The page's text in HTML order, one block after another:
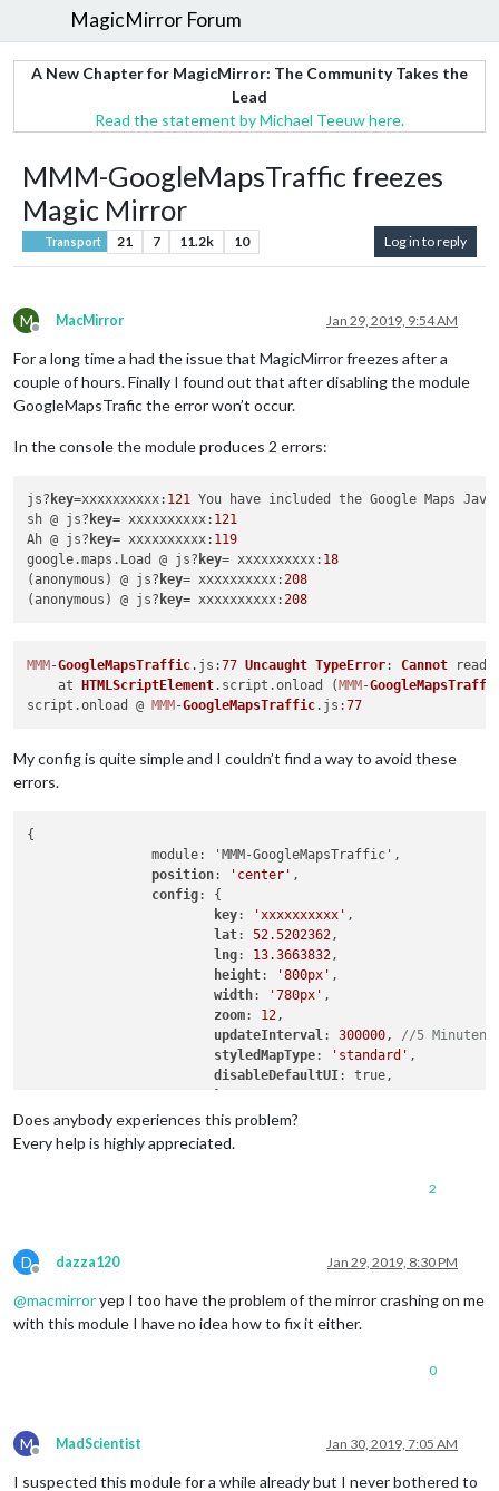
MagicMirror Forum
A New Chapter for MagicMirror: The Community Takes the
Lead
Read the statement by Michael Teeuw here.
MMM-GoogleMapsTraffic freezes
Magic Mirror
Transport 21 7 11.2k 10 Log in to reply
M
Offline
MacMirror Jan 29, 2019, 9:54 AM
For a long time a had the issue that MagicMirror freezes after a
couple of hours. Finally I found out that after disabling the module
GoogleMapsTrafic the error won’t occur.
In the console the module produces 2 errors:
js? key=xxxxxxxxxx: 121 You have included the Google Maps
sh @ js? key= xxxxxxxxxx: 121
Ah @ js? key= xxxxxxxxxx: 119
google.maps.Load @ js? key= xxxxxxxxxx: 18
(anonymous) @ js? key= xxxxxxxxxx:208
(anonymous) @ js? key= xxxxxxxxxx:208
MMM-GoogleMapsTraffic. js :77 Uncaught TypeError: Cannot read
    at
HTMLScriptElement. script .onload (MMM-
script.onload @ MMM-GoogleMapsTraffic. js :77
My config is quite simple and I couldn’t find a way to avoid these
errors.
{
position: 'center' ,
config: {
key: 'xxxxxxxxxx' ,
lat: 52.5202362,
lng: 13.3663832,
height: '800px' ,
width: '780px' ,
zoom: 12,
updateInterval: 300000, //5 Minuten
styledMapType: 'standard' ,
disableDefaultUI: true,
Does anybody experiences this problem?
Every help is highly appreciated.
2
D
Offline
dazza120 Jan 29, 2019, 8:30 PM
@macmirroryep I too have the problem of the mirror crashing on me
with this module I have no idea how to fix it either.
0
M
Offline
MadScientist Jan 30, 2019, 7:05 AM
I suspected this module for a while already but I never bothered to